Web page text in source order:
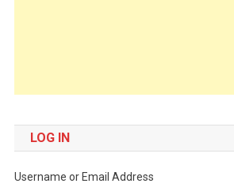
LOG IN
Username or Email Address